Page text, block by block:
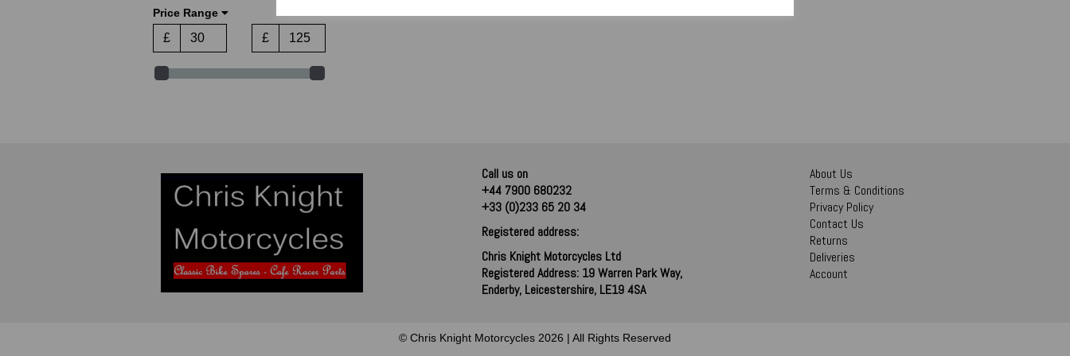
CEV (2)
Craven (1)
Cuppini (1)
Glacier (6)
Greeves (1)
Harris Triumph (2)
Haynes (3)
Hepolite (2)
Honda (2)
Price Range
£ £
Call us on
+44 7900 680232
+33 (0)233 65 20 34
Registered address:
Chris Knight Motorcycles Ltd
Registered Address: 19 Warren Park Way,
Enderby, Leicestershire, LE19 4SA
About Us
Terms & Conditions
Privacy Policy
Contact Us
Returns
Deliveries
Account
© Chris Knight Motorcycles 2026 | All Rights Reserved